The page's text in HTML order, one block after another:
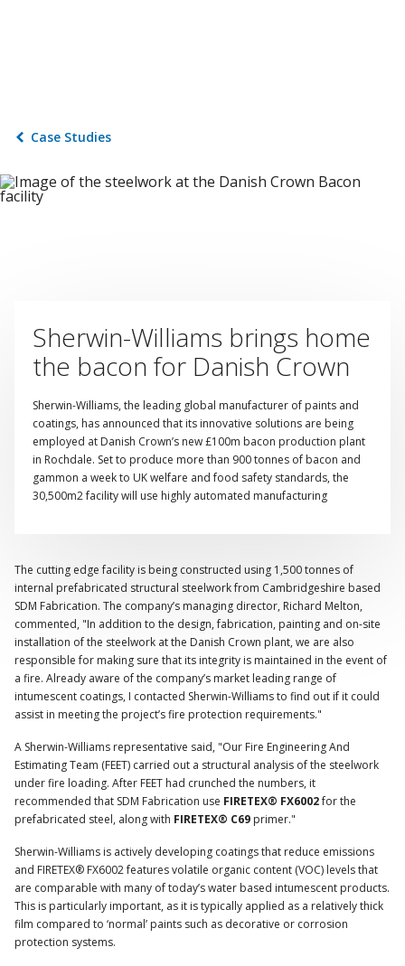
Case Studies
Sherwin-Williams brings home
the bacon for Danish Crown
Sherwin-Williams, the leading global manufacturer of paints and
coatings, has announced that its innovative solutions are being
employed at Danish Crown’s new £100m bacon production plant
in Rochdale. Set to produce more than 900 tonnes of bacon and
gammon a week to UK welfare and food safety standards, the
30,500m2 facility will use highly automated manufacturing
The cutting edge facility is being constructed using 1,500 tonnes of
internal prefabricated structural steelwork from Cambridgeshire based
SDM Fabrication. The company’s managing director, Richard Melton,
commented, "In addition to the design, fabrication, painting and on-site
installation of the steelwork at the Danish Crown plant, we are also
responsible for making sure that its integrity is maintained in the event of
a fire. Already aware of the company’s market leading range of
intumescent coatings, I contacted Sherwin-Williams to find out if it could
assist in meeting the project’s fire protection requirements."
A Sherwin-Williams representative said, "Our Fire Engineering And
Estimating Team (FEET) carried out a structural analysis of the steelwork
under fire loading. After FEET had crunched the numbers, it
recommended that SDM Fabrication use FIRETEX® FX6002for the
prefabricated steel, along with FIRETEX® C69 primer."
Sherwin-Williams is actively developing coatings that reduce emissions
and FIRETEX® FX6002 features volatile organic content (VOC) levels that
are comparable with many of today’s water based intumescent products.
This is particularly important, as it is typically applied as a relatively thick
film compared to ‘normal’ paints such as decorative or corrosion
protection systems.